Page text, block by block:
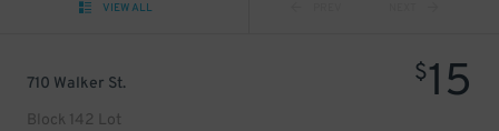
VIEW ALL
710 Walker St.
Block 142 Lot
$15